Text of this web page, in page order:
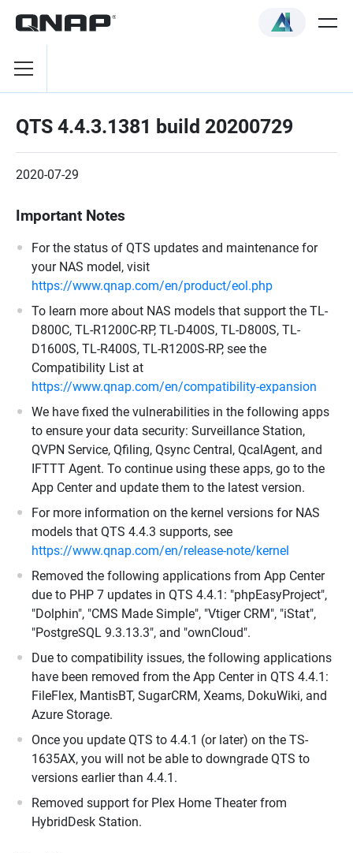
QTS 4.4.3.1381 build 20200729
2020-07-29
Important Notes
For the status of QTS updates and maintenance for
your NAS model, visit
https://www.qnap.com/en/product/eol.php
To learn more about NAS models that support the TL-
D800C, TL-R1200C-RP, TL-D400S, TL-D800S, TL-
D1600S, TL-R400S, TL-R1200S-RP, see the
Compatibility List at
https://www.qnap.com/en/compatibility-expansion
We have fixed the vulnerabilities in the following apps
to ensure your data security: Surveillance Station,
QVPN Service, Qfiling, Qsync Central, QcalAgent, and
IFTTT Agent. To continue using these apps, go to the
App Center and update them to the latest version.
For more information on the kernel versions for NAS
models that QTS 4.4.3 supports, see
https://www.qnap.com/en/release-note/kernel
Removed the following applications from App Center
due to PHP 7 updates in QTS 4.4.1: "phpEasyProject",
"Dolphin", "CMS Made Simple", "Vtiger CRM", "iStat",
"PostgreSQL 9.3.13.3", and "ownCloud".
Due to compatibility issues, the following applications
have been removed from the App Center in QTS 4.4.1:
FileFlex, MantisBT, SugarCRM, Xeams, DokuWiki, and
Azure Storage.
Once you update QTS to 4.4.1 (or later) on the TS-
1635AX, you will not be able to downgrade QTS to
versions earlier than 4.4.1.
Removed support for Plex Home Theater from
HybridDesk Station.